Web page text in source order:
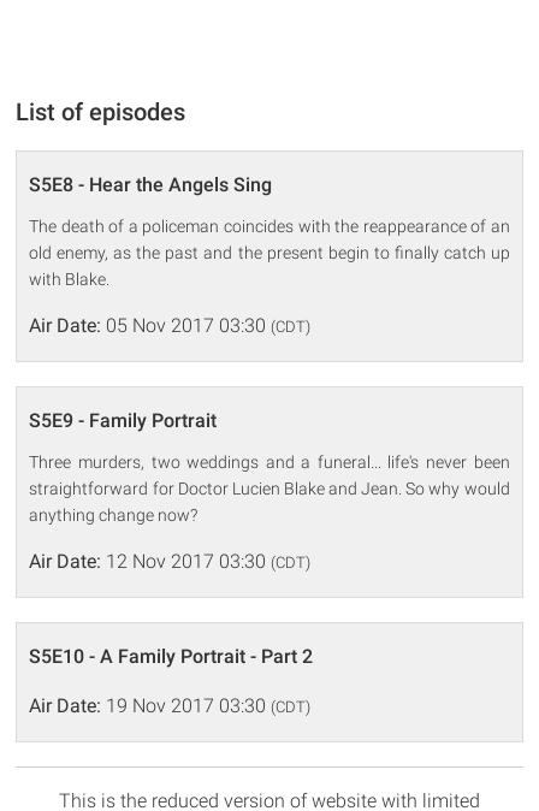
List of episodes
S5E8 - Hear the Angels Sing
The death of a policeman coincides with the reappearance of an
old enemy, as the past and the present begin to finally catch up
with Blake.
Air Date: 05 Nov 2017 03:30 (CDT)
S5E9 - Family Portrait
Three murders, two weddings and a funeral... life's never been
straightforward for Doctor Lucien Blake and Jean. So why would
anything change now?
Air Date: 12 Nov 2017 03:30 (CDT)
S5E10 - A Family Portrait - Part 2
Air Date: 19 Nov 2017 03:30 (CDT)
This is the reduced version of website with limited